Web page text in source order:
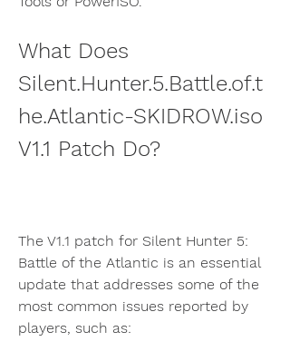
What Does
Silent.Hunter.5.Battle.of.t
he.Atlantic-SKIDROW.iso
V1.1 Patch Do?
The V1.1 patch for Silent Hunter 5:
Battle of the Atlantic is an essential
update that addresses some of the
most common issues reported by
players, such as: